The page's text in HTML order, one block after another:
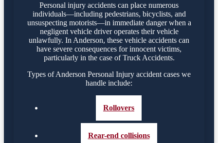
Personal injury accidents can place numerous
individuals—including pedestrians, bicyclists, and
unsuspecting motorists—in immediate danger when a
negligent vehicle driver operates their vehicle
unlawfully. In Anderson, these vehicle accidents can
have severe consequences for innocent victims,
particularly in the case of Truck Accidents.
Types of Anderson Personal Injury accident cases we
handle include:
Rollovers
Rear-end collisions